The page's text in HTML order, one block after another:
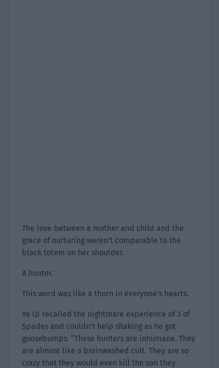
The love between a mother and child and the
grace of nurturing weren’t comparable to the
black totem on her shoulder.
A hunter.
This word was like a thorn in everyone’s hearts.
Ye Qi recalled the nightmare experience of 3 of
Spades and couldn’t help shaking as he got
goosebumps. “These hunters are inhumane. They
are almost like a brainwashed cult. They are so
crazy that they would even kill the son they